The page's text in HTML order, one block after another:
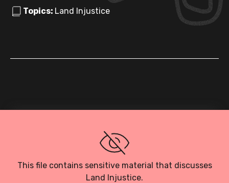
Topics: Land Injustice
This file contains sensitive material that discusses
Land Injustice.